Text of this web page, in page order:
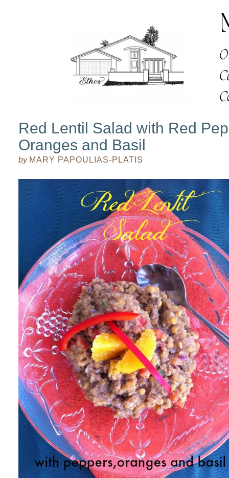
Red Lentil Salad with Red
Oranges and Basil
by MARY PAPOULIAS-PLATIS